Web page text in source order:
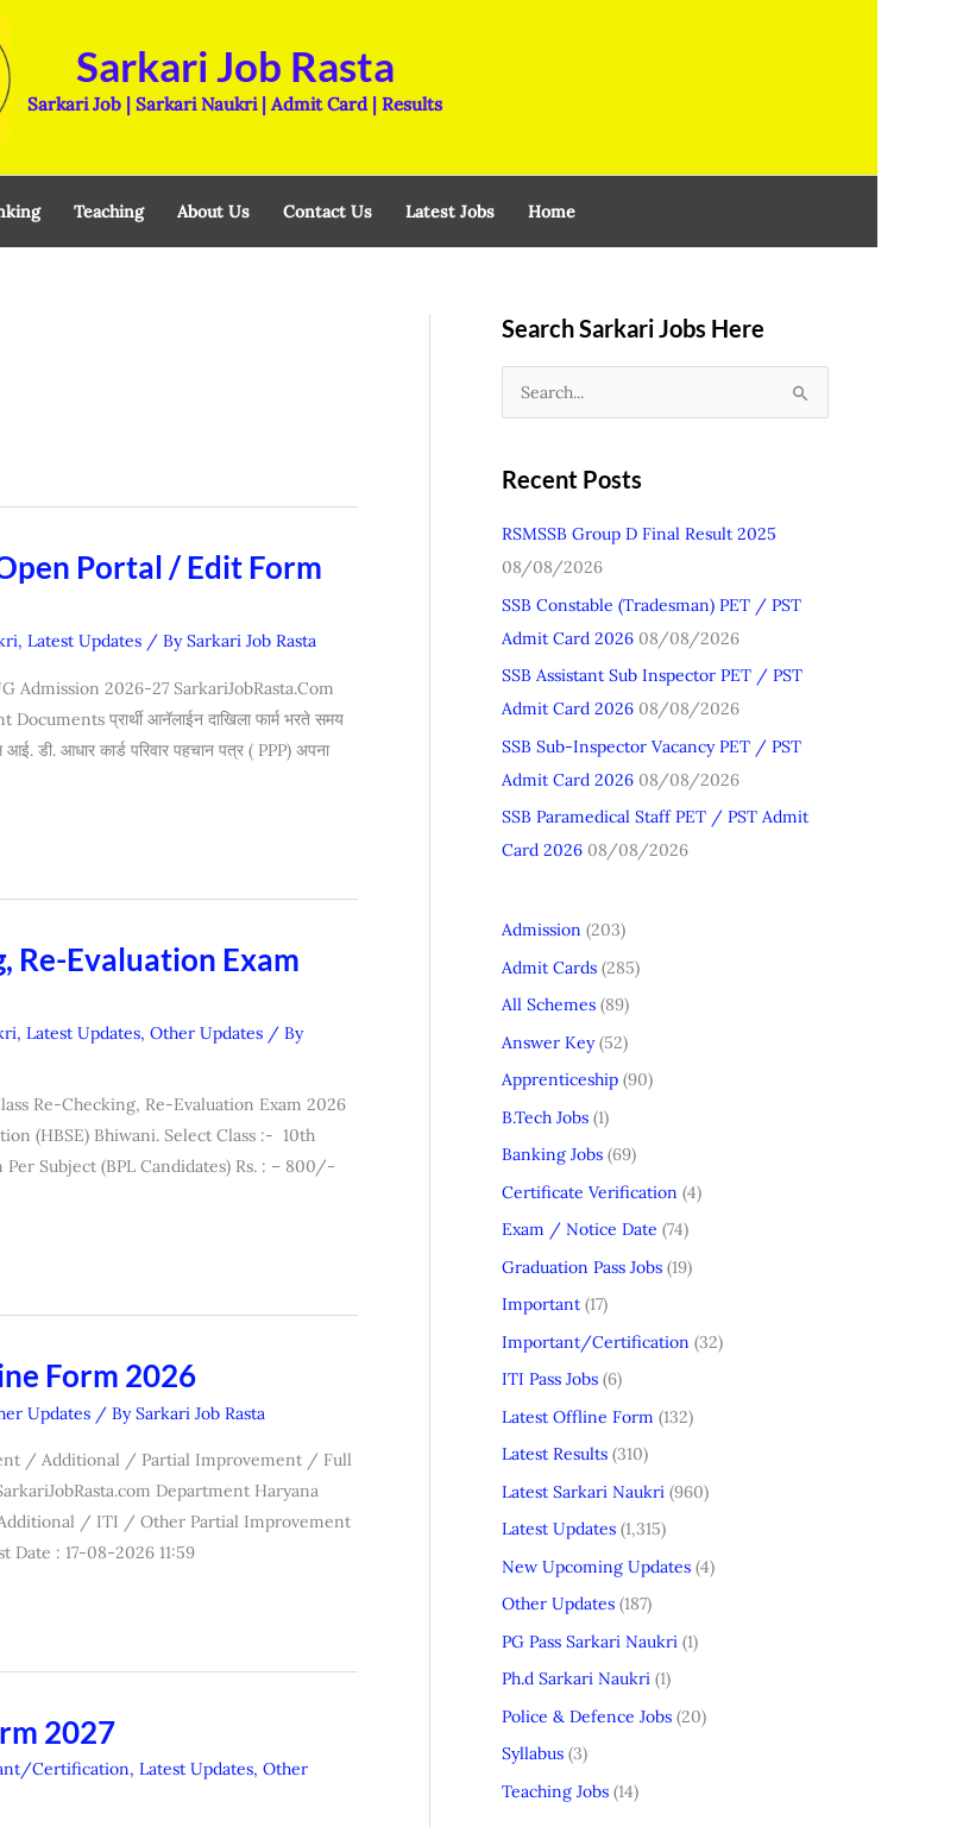
Sarkari Job Rasta
Sarkari Job | Sarkari Naukri | Admit Card | Results
Teaching About Us Contact Us Latest Jobs Home
Portal / Edit Form
, Latest Updates / BySarkari Job Rasta
Admission 2026-27 SarkariJobRasta.Com
प्रार्थी आनॅलाईन दाखिला फार्म भरते समय
डी. आधार कार्ड परिवार पहचान पत्र ( PPP) अपना
Re-Evaluation Exam
, Latest Updates, Other Updates / By
Re-Checking, Re-Evaluation Exam 2026
(HBSE) Bhiwani. Select Class :- 10th
(BPL Candidates) Rs. : – 800/-
Form 2026
Updates / BySarkari Job Rasta
/ Additional / Partial Improvement / Full
Department Haryana
Additional / ITI / Other Partial Improvement
: 17-08-2026 11:59
2027
Certification, Latest Updates, Other
Search Sarkari Jobs Here
c
h
f
o
Recent Posts
RSMSSB Group D Final Result 2025
08/08/2026
SSB Constable (Tradesman) PET / PST
Admit Card 2026 08/08/2026
SSB Assistant Sub Inspector PET / PST
Admit Card 2026 08/08/2026
SSB Sub-Inspector Vacancy PET / PST
Admit Card 2026 08/08/2026
SSB Paramedical Staff PET / PST Admit
Card 2026 08/08/2026
Admission (203)
Admit Cards (285)
All Schemes (89)
Answer Key(52)
Apprenticeship (90)
B.Tech Jobs (1)
Banking Jobs (69)
Certificate Verification (4)
Exam / Notice Date (74)
Graduation Pass Jobs (19)
Important (17)
Important/Certification (32)
ITI Pass Jobs (6)
Latest Offline Form (132)
Latest Results (310)
Latest Sarkari Naukri (960)
Latest Updates (1,315)
New Upcoming Updates (4)
Other Updates (187)
PG Pass Sarkari Naukri (1)
Ph.d Sarkari Naukri (1)
Police & Defence Jobs (20)
Syllabus (3)
Teaching Jobs (14)